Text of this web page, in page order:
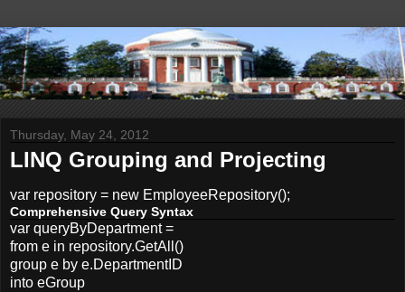
Thursday, May 24, 2012
LINQ Grouping and Projecting
var repository = new EmployeeRepository();
Comprehensive Query Syntax
var queryByDepartment =
from e in repository.GetAll()
group e by e.DepartmentID
into eGroup